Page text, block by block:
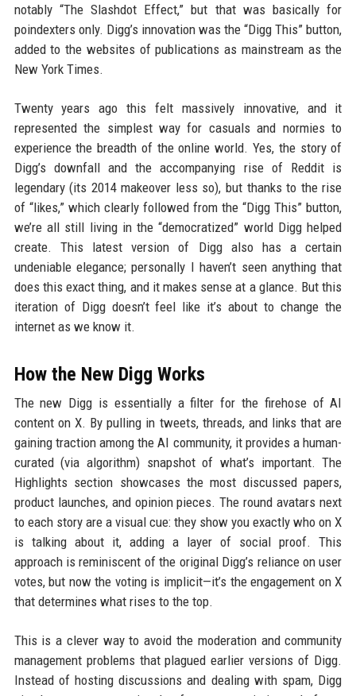
notably “The Slashdot Effect,” but that was basically for
poindexters only. Digg’s innovation was the “Digg This” button,
added to the websites of publications as mainstream as the
New York Times.
Twenty years ago this felt massively innovative, and it
represented the simplest way for casuals and normies to
experience the breadth of the online world. Yes, the story of
Digg’s downfall and the accompanying rise of Reddit is
legendary (its 2014 makeover less so), but thanks to the rise
of “likes,” which clearly followed from the “Digg This” button,
we’re all still living in the “democratized” world Digg helped
create. This latest version of Digg also has a certain
undeniable elegance; personally I haven’t seen anything that
does this exact thing, and it makes sense at a glance. But this
iteration of Digg doesn’t feel like it’s about to change the
internet as we know it.
How the New Digg Works
The new Digg is essentially a filter for the firehose of AI
content on X. By pulling in tweets, threads, and links that are
gaining traction among the AI community, it provides a human-
curated (via algorithm) snapshot of what’s important. The
Highlights section showcases the most discussed papers,
product launches, and opinion pieces. The round avatars next
to each story are a visual cue: they show you exactly who on X
is talking about it, adding a layer of social proof. This
approach is reminiscent of the original Digg’s reliance on user
votes, but now the voting is implicit—it’s the engagement on X
that determines what rises to the top.
This is a clever way to avoid the moderation and community
management problems that plagued earlier versions of Digg.
Instead of hosting discussions and dealing with spam, Digg